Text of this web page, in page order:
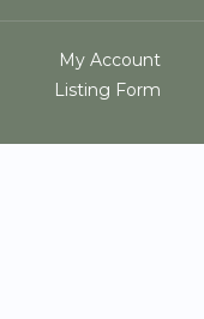
My Account
Listing Form